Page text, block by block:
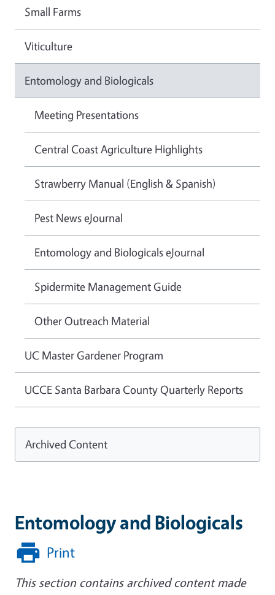
Entomology and Biologicals
Print
This section contains archived content made
Small Farms
Viticulture
Entomology and Biologicals
Meeting Presentations
Central Coast Agriculture Highlights
Strawberry Manual (English & Spanish)
Pest News eJournal
Entomology and Biologicals eJournal
Spidermite Management Guide
Other Outreach Material
UC Master Gardener Program
UCCE Santa Barbara County Quarterly Reports
Archived Content